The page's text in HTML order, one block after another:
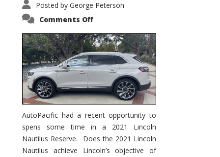
Posted by George Peterson
Comments Offon
Nautilus
Substantial
Interior
Upgrade
AutoPacific had a recent opportunity to
spens some time in a 2021 Lincoln
Nautilus Reserve. Does the 2021 Lincoln
Nautilus achieve Lincoln’s objective of